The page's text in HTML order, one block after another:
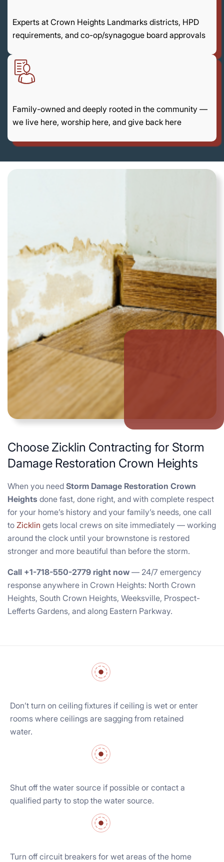
Experts at Crown Heights Landmarks districts, HPD
requirements, and co-op/synagogue board approvals
Family-owned and deeply rooted in the community —
we live here, worship here, and give back here
Choose Zicklin Contracting for Storm
Damage Restoration Crown Heights
When you need Storm Damage Restoration Crown
Heights done fast, done right, and with complete respect
for your home’s history and your family’s needs, one call
to Zicklin gets local crews on site immediately — working
around the clock until your brownstone is restored
stronger and more beautiful than before the storm.
Call +1-718-550-2779 right now — 24/7 emergency
response anywhere in Crown Heights: North Crown
Heights, South Crown Heights, Weeksville, Prospect-
Lefferts Gardens, and along Eastern Parkway.
Don’t turn on ceiling fixtures if ceiling is wet or enter
rooms where ceilings are sagging from retained
water.
Shut off the water source if possible or contact a
qualified party to stop the water source.
Turn off circuit breakers for wet areas of the home